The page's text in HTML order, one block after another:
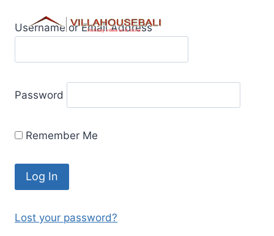
content
Username or Email Address
Password
Remember Me
Lost your password?